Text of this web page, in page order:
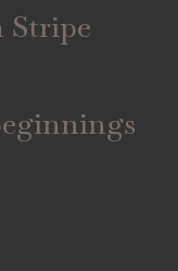
Stripe